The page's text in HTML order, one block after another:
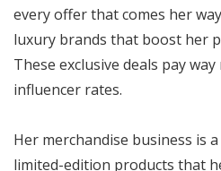
every offer that comes her
luxury brands that boost her
These exclusive deals pay
influencer rates.
Her merchandise business is
limited-edition products that